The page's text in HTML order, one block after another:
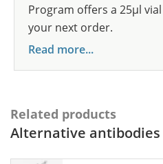
Program offers a 25µl
your next order.
Read more...
Related products
Alternative antibodies